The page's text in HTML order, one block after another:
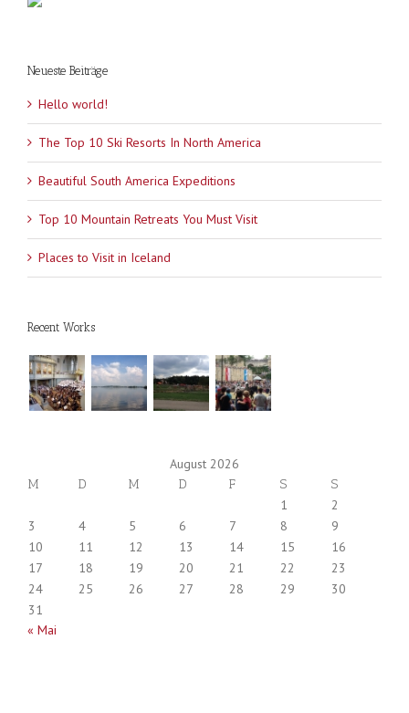
Neueste Beiträge
Hello world!
The Top 10 Ski Resorts In North America
Beautiful South America Expeditions
Top 10 Mountain Retreats You Must Visit
Places to Visit in Iceland
Recent Works
August 2026
M D M D F S S
1
2
3
4 5 6 7 8
9
10
11 12 13 14 15
16
17
18 19 20 21 22
23
24
25 26 27 28 29
30
31
« Mai